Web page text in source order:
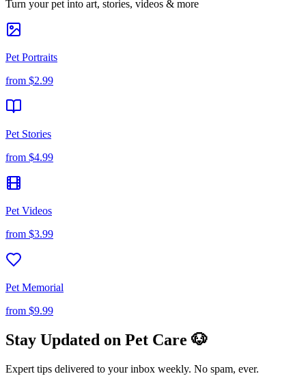
Turn your pet into art, stories, videos & more
Pet Portraits
from $2.99
Pet Stories
from $4.99
Pet Videos
from $3.99
Pet Memorial
from $9.99
Stay Updated on Pet Care 🐶
Expert tips delivered to your inbox weekly. No spam, ever.